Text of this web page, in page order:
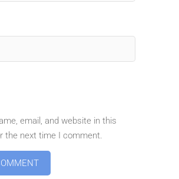
email, and website in this
the next time I comment.